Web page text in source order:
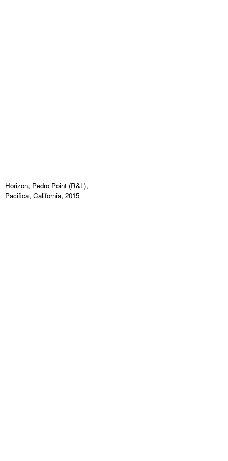
Horizon, Pedro Point (R&L),
Pacifica, California, 2015